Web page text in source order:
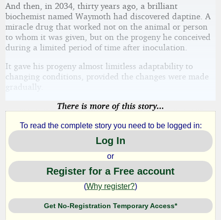
And then, in 2034, thirty years ago, a brilliant
biochemist named Waymoth had discovered daptine. A
miracle drug that worked not on the animal or person
to whom it was given, but on the progeny he conceived
during a limited period of time after inoculation.
It gave his progeny almost limitless adaptability to
changing conditions, provided the changes were made
gradually.
There is more of this story...
To read the complete story you need to be logged in:
Log In
or
Register for a Free account
(Why register?)
Get No-Registration Temporary Access*